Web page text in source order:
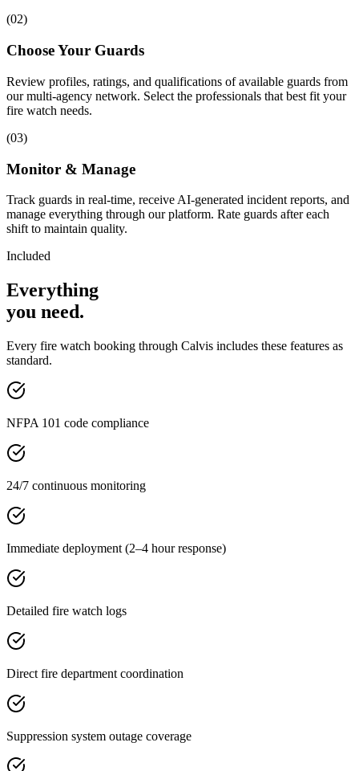
(02)
Choose Your Guards
Review profiles, ratings, and qualifications of available guards from
our multi-agency network. Select the professionals that best fit your
fire watch needs.
(03)
Monitor & Manage
Track guards in real-time, receive AI-generated incident reports, and
manage everything through our platform. Rate guards after each
shift to maintain quality.
Included
Everything
you need.
Every fire watch booking through Calvis includes these features as
standard.
NFPA 101 code compliance
24/7 continuous monitoring
Immediate deployment (2–4 hour response)
Detailed fire watch logs
Direct fire department coordination
Suppression system outage coverage